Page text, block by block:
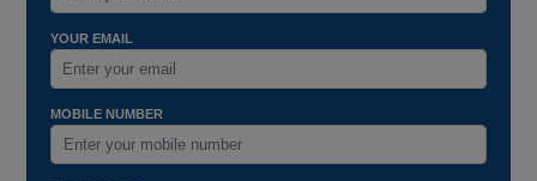
YOUR EMAIL
MOBILE NUMBER